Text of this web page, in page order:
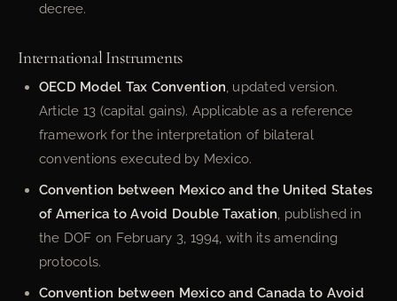
decree.
International Instruments
OECD Model Tax Convention , updated version.
Article 13 (capital gains). Applicable as a reference
framework for the interpretation of bilateral
conventions executed by Mexico.
Convention between Mexico and the United States
of America to Avoid Double Taxation , published in
the DOF on February 3, 1994, with its amending
protocols.
Convention between Mexico and Canada to Avoid